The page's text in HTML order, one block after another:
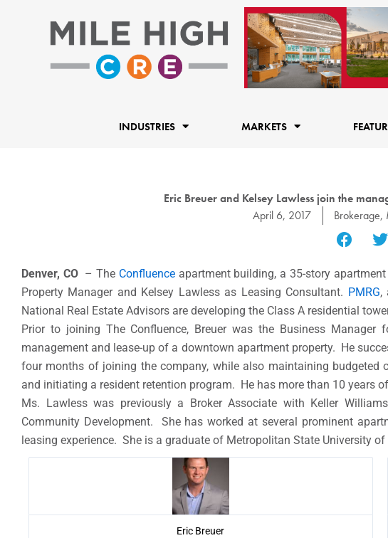
INDUSTRIES MARKETS
Eric Breuer and Kelsey Lawless join the
April 6, 2017
Brokerage,
Denver, CO– The Confluenceapartment building, a 35-story
Property Manager and Kelsey Lawless as Leasing Consultant. PMRG,
National Real Estate Advisors are developing the Class A residential
Prior to joining The Confluence, Breuer was the Business
management and lease-up of a downtown apartment property. He
four months of joining the company, while also maintaining budgeted
and initiating a resident retention program. He has more than 10 years
Ms. Lawless was previously a Broker Associate with Keller
Community Development. She has worked at several prominent
leasing experience. She is a graduate of Metropolitan State University of
Eric Breuer